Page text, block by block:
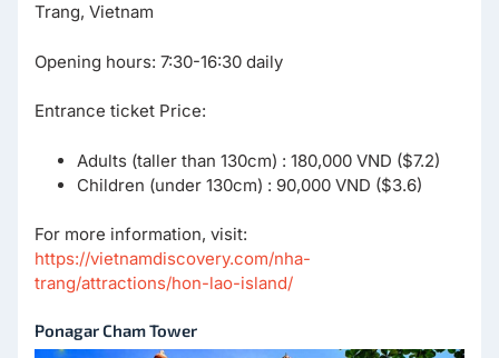
Trang, Vietnam
Opening hours: 7:30-16:30 daily
Entrance ticket Price:
Adults (taller than 130cm) : 180,000 VND ($7.2)
Children (under 130cm) : 90,000 VND ($3.6)
For more information, visit:
https://vietnamdiscovery.com/nha-
trang/attractions/hon-lao-island/
Ponagar Cham Tower